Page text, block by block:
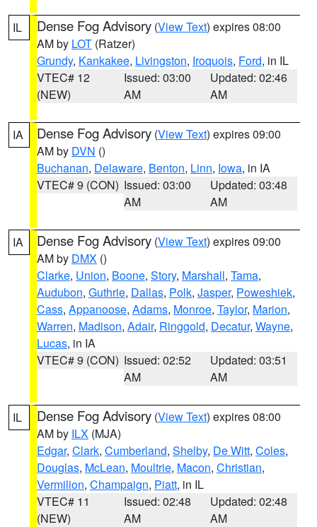
IL Dense Fog Advisory (View Text) expires 08:00
AM by LOT (Ratzer)
Grundy, Kankakee, Livingston, Iroquois, Ford, in IL
VTEC# 12
(NEW)
Issued: 03:00
AM
Updated: 02:46
AM
IA Dense Fog Advisory (View Text) expires 09:00
AM by DVN ()
Buchanan, Delaware, Benton, Linn, Iowa, in IA
VTEC# 9 (CON) Issued: 03:00
AM
Updated: 03:48
AM
IA Dense Fog Advisory (View Text) expires 09:00
AM by DMX ()
Clarke, Union, Boone, Story, Marshall, Tama,
Audubon, Guthrie, Dallas, Polk, Jasper, Poweshiek,
Cass, Appanoose, Adams, Monroe, Taylor, Marion,
Warren, Madison, Adair, Ringgold, Decatur, Wayne,
Lucas, in IA
VTEC# 9 (CON) Issued: 02:52
AM
Updated: 03:51
AM
IL Dense Fog Advisory (View Text) expires 08:00
AM by ILX (MJA)
Edgar, Clark, Cumberland, Shelby, De Witt, Coles,
Douglas, McLean, Moultrie, Macon, Christian,
Vermilion, Champaign, Piatt, in IL
VTEC# 11
(NEW)
Issued: 02:48
AM
Updated: 02:48
AM